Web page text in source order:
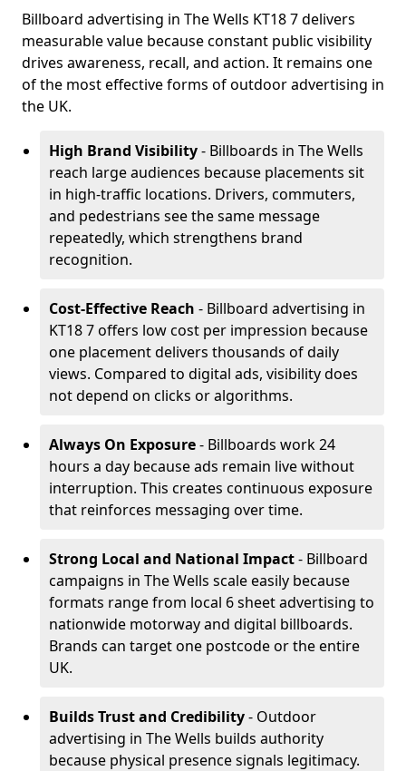
Billboard advertising in The Wells KT18 7 delivers
measurable value because constant public visibility
drives awareness, recall, and action. It remains one
of the most effective forms of outdoor advertising in
the UK.
High Brand Visibility- Billboards in The Wells
reach large audiences because placements sit
in high-traffic locations. Drivers, commuters,
and pedestrians see the same message
repeatedly, which strengthens brand
recognition.
Cost-Effective Reach - Billboard advertising in
KT18 7 offers low cost per impression because
one placement delivers thousands of daily
views. Compared to digital ads, visibility does
not depend on clicks or algorithms.
Always On Exposure- Billboards work 24
hours a day because ads remain live without
interruption. This creates continuous exposure
that reinforces messaging over time.
Strong Local and National Impact- Billboard
campaigns in The Wells scale easily because
formats range from local 6 sheet advertising to
nationwide motorway and digital billboards.
Brands can target one postcode or the entire
UK.
Builds Trust and Credibility- Outdoor
advertising in The Wells builds authority
because physical presence signals legitimacy.